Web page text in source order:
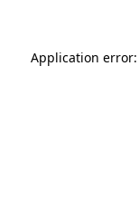
Application